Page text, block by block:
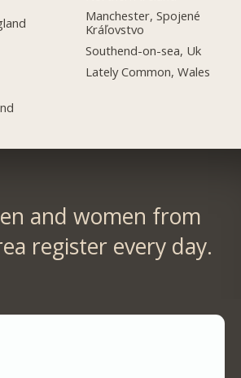
Manchester, Spojené
Kráľovstvo
Southend-on-sea, Uk
Lately Common, Wales
and women from
register every day.